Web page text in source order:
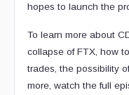
hopes to launch the
To learn more about
collapse of FTX, how
trades, the possibility
more, watch the full